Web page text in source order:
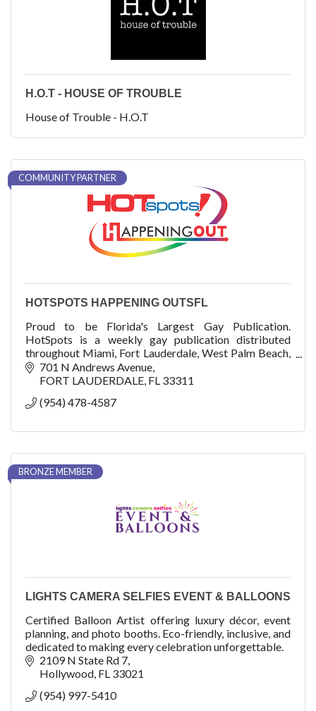
H.O.T - HOUSE OF TROUBLE
House of Trouble - H.O.T
COMMUNITY PARTNER
HOTSPOTS HAPPENING OUTSFL
Proud to be Florida's Largest Gay Publication.
HotSpots is a weekly gay publication distributed
throughout Miami, Fort Lauderdale, West Palm Beach,
and Key West.
701 N Andrews Avenue
FORT LAUDERDALE FL 33311
(954) 478-4587
BRONZE MEMBER
LIGHTS CAMERA SELFIES EVENT & BALLOONS
Certified Balloon Artist offering luxury décor, event
planning, and photo booths. Eco-friendly, inclusive, and
dedicated to making every celebration unforgettable.
2109 N State Rd 7
Hollywood FL 33021
(954) 997-5410